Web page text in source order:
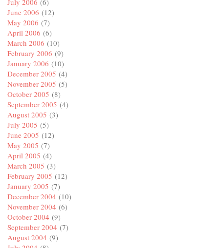
June 2006 (12)
May 2006 (7)
April 2006 (6)
March 2006 (10)
February 2006 (9)
January 2006 (10)
December 2005 (4)
November 2005 (5)
October 2005 (8)
September 2005 (4)
August 2005 (3)
July 2005 (5)
June 2005 (12)
May 2005 (7)
April 2005 (4)
March 2005 (3)
February 2005 (12)
January 2005 (7)
December 2004 (10)
November 2004 (6)
October 2004 (9)
September 2004 (7)
August 2004 (9)